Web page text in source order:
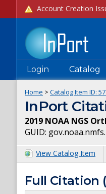
Login Catalog
Home > Catalog Item ID:
InPort
2019 NOAA NGS
GUID:
View Catalog Item
Full Citation